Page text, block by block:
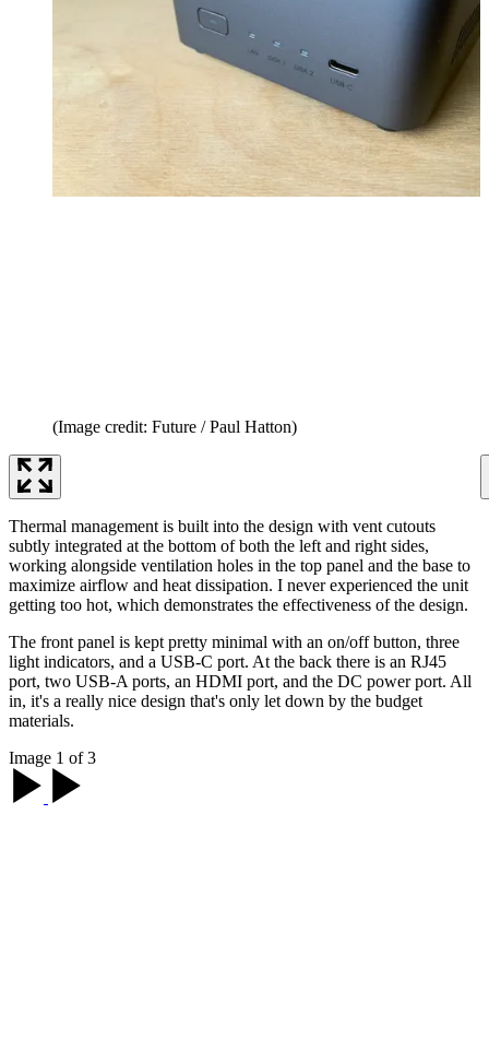
(Image credit: Future / Paul Hatton)
Thermal management is built into the design with vent cutouts
subtly integrated at the bottom of both the left and right sides,
working alongside ventilation holes in the top panel and the base to
maximize airflow and heat dissipation. I never experienced the unit
getting too hot, which demonstrates the effectiveness of the design.
The front panel is kept pretty minimal with an on/off button, three
light indicators, and a USB-C port. At the back there is an RJ45
port, two USB-A ports, an HDMI port, and the DC power port. All
in, it's a really nice design that's only let down by the budget
materials.
Image 1 of 3